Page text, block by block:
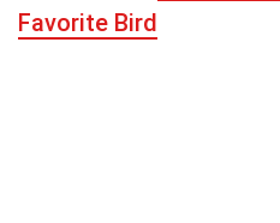
Favorite Bird